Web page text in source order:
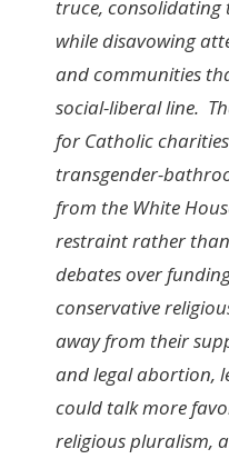
truce, consolidating
while disavowing
and communities
social-liberal line.
for Catholic
transgender-
from the White
restraint rather
debates over
conservative
away from their
and legal abortion,
could talk more
religious pluralism,